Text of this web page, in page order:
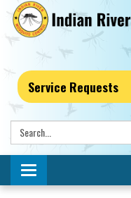
Service Requests
Search:
Toggle navigation